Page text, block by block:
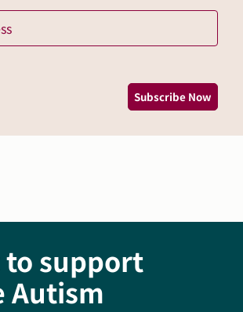
Subscribe Now
to support
Autism